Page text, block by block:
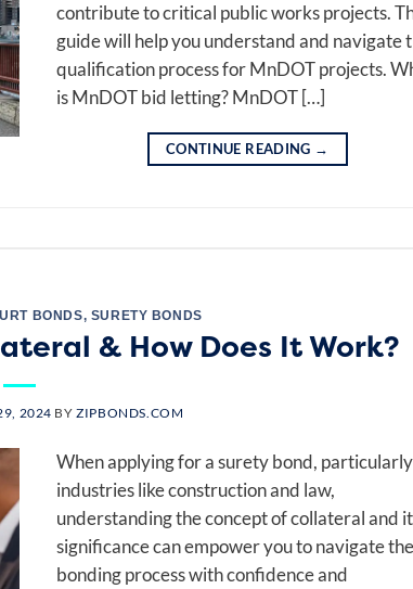
contribute to critical public works projects.
guide will help you understand and navigate
qualification process for MnDOT projects.
is MnDOT bid letting? MnDOT […]
CONTINUE READING →
BONDS, SURETY BONDS
& How Does It Work?
2024 BYZIPBONDS.COM
When applying for a surety bond,
industries like construction and law,
understanding the concept of collateral and
significance can empower you to navigate the
bonding process with confidence and